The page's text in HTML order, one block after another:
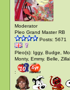
Moderator
Pleo Grand Master RB
Posts: 5671
Pleo(s): Iggy, Budge,
Monty, Emmy. Belle,
: